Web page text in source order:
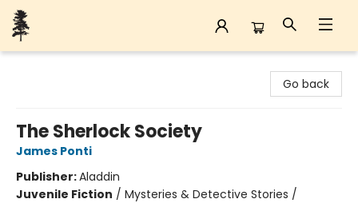
Go back
The Sherlock Society
James Ponti
Publisher:Aladdin
Juvenile Fiction / Mysteries & Detective Stories /